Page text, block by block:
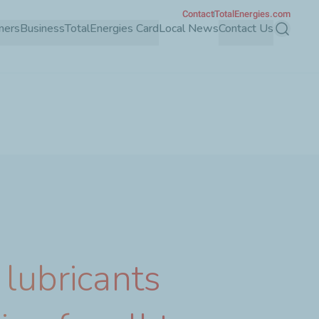
BusinessTotalEnergies CardLocal NewsContact Us Search
ContactTotalEnergies.com